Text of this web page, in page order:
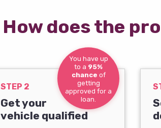
How does the
You have up
to a 95%
chance of
getting
approved for a
loan.
STEP 2
Get your
vehicle qualified